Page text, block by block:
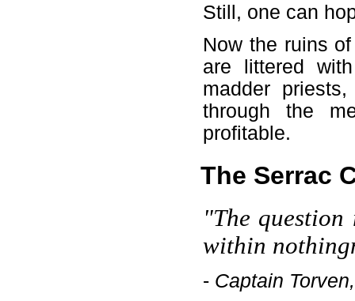
Still, one can
Now the ruins
are littered
madder
through the
profitable.
The Serrac
"The
within
- Captain